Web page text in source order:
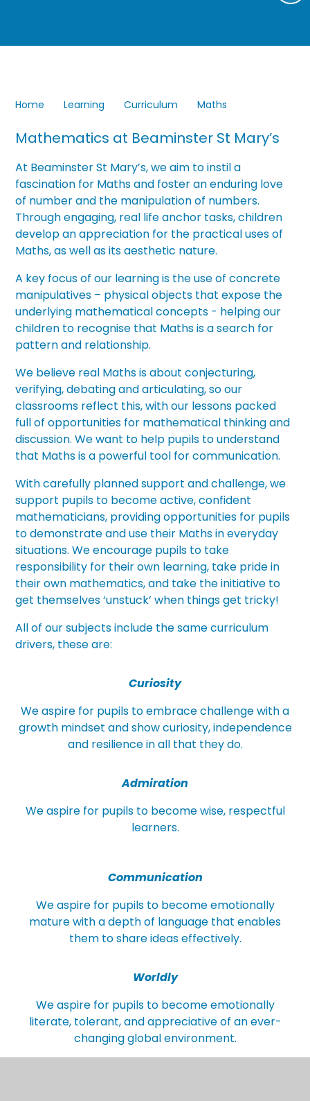
Home Learning Curriculum Maths
Mathematics at Beaminster St Mary’s
At Beaminster St Mary’s, we aim to instil a
fascination for Maths and foster an enduring love
of number and the manipulation of numbers.
Through engaging, real life anchor tasks, children
develop an appreciation for the practical uses of
Maths, as well as its aesthetic nature.
A key focus of our learning is the use of concrete
manipulatives – physical objects that expose the
underlying mathematical concepts - helping our
children to recognise that Maths is a search for
pattern and relationship.
We believe real Maths is about conjecturing,
verifying, debating and articulating, so our
classrooms reflect this, with our lessons packed
full of opportunities for mathematical thinking and
discussion. We want to help pupils to understand
that Maths is a powerful tool for communication.
With carefully planned support and challenge, we
support pupils to become active, confident
mathematicians, providing opportunities for pupils
to demonstrate and use their Maths in everyday
situations. We encourage pupils to take
responsibility for their own learning, take pride in
their own mathematics, and take the initiative to
get themselves ‘unstuck’ when things get tricky!
All of our subjects include the same curriculum
drivers, these are:
Curiosity
We aspire for pupils to embrace challenge with a
growth mindset and show curiosity, independence
and resilience in all that they do.
Admiration
We aspire for pupils to become wise, respectful
learners.
Communication
We aspire for pupils to become emotionally
mature with a depth of language that enables
them to share ideas effectively.
Worldly
We aspire for pupils to become emotionally
literate, tolerant, and appreciative of an ever-
changing global environment.